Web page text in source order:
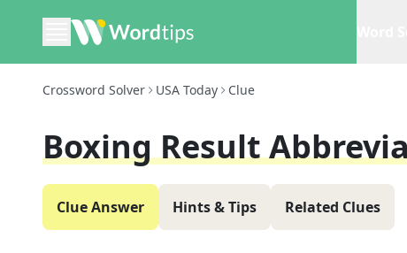
Crossword Solver USA Today Clue
Boxing Result
Clue Answer Hints & Tips Related Clues